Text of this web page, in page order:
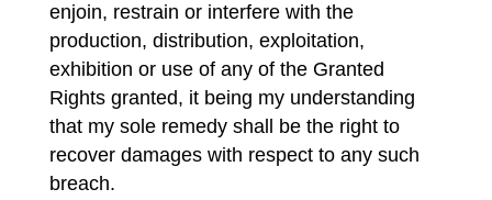
enjoin, restrain or interfere with the
production, distribution, exploitation,
exhibition or use of any of the Granted
Rights granted, it being my understanding
that my sole remedy shall be the right to
recover damages with respect to any such
breach.